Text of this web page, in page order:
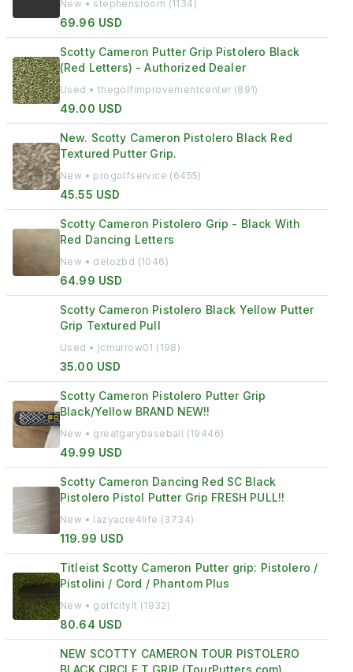
New • stephensroom (1134)
69.96 USD
Scotty Cameron Putter Grip Pistolero Black
(Red Letters) - Authorized Dealer
Used • thegolfimprovementcenter (891)
49.00 USD
New. Scotty Cameron Pistolero Black Red
Textured Putter Grip.
New • progolfservice (6455)
45.55 USD
Scotty Cameron Pistolero Grip - Black With
Red Dancing Letters
New • delozbd (1046)
64.99 USD
Scotty Cameron Pistolero Black Yellow Putter
Grip Textured Pull
Used • jcmurrow01 (198)
35.00 USD
Scotty Cameron Pistolero Putter Grip
Black/Yellow BRAND NEW!!
New • greatgarybaseball (19446)
49.99 USD
Scotty Cameron Dancing Red SC Black
Pistolero Pistol Putter Grip FRESH PULL!!
New • lazyacre4life (3734)
119.99 USD
Titleist Scotty Cameron Putter grip: Pistolero /
Pistolini / Cord / Phantom Plus
New • golfcitylt (1932)
80.64 USD
NEW SCOTTY CAMERON TOUR PISTOLERO
BLACK CIRCLE T GRIP (TourPutters.com)